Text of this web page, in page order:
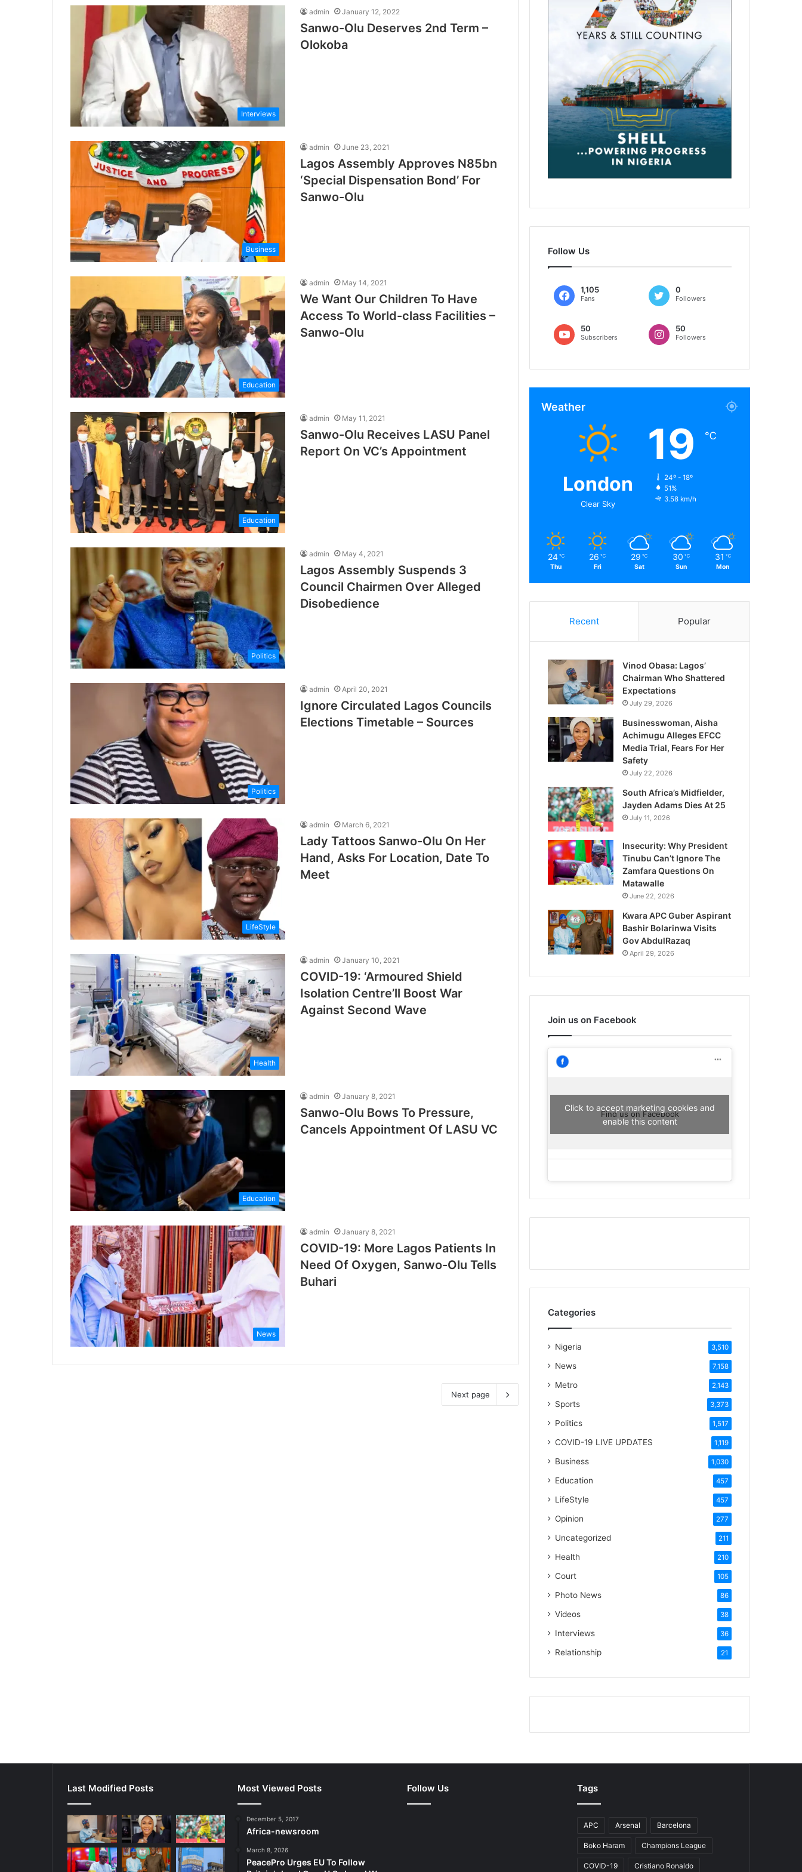
Interviews
admin January 12, 2022
Sanwo-Olu Deserves 2nd Term –
Olokoba
Business
admin June 23, 2021
Lagos Assembly Approves N85bn
‘Special Dispensation Bond’ For
Sanwo-Olu
Education
admin May 14, 2021
We Want Our Children To Have
Access To World-class Facilities –
Sanwo-Olu
Education
admin May 11, 2021
Sanwo-Olu Receives LASU Panel
Report On VC’s Appointment
Politics
admin May 4, 2021
Lagos Assembly Suspends 3
Council Chairmen Over Alleged
Disobedience
Politics
admin April 20, 2021
Ignore Circulated Lagos Councils
Elections Timetable – Sources
LifeStyle
admin March 6, 2021
Lady Tattoos Sanwo-Olu On Her
Hand, Asks For Location, Date To
Meet
Health
admin January 10, 2021
COVID-19: ‘Armoured Shield
Isolation Centre’ll Boost War
Against Second Wave
Education
admin January 8, 2021
Sanwo-Olu Bows To Pressure,
Cancels Appointment Of LASU VC
News
admin January 8, 2021
COVID-19: More Lagos Patients In
Need Of Oxygen, Sanwo-Olu Tells
Buhari
Next page
Follow Us
1,105
Fans
0
Followers
50
Subscribers
50
Followers
Weather
London
Clear Sky
19 ℃
24º - 18º
51%
3.58 km/h
24 ℃
Thu
26 ℃
Fri
29 ℃
Sat
30 ℃
Sun
31 ℃
Mon
Recent Popular
Vinod Obasa: Lagos’
Chairman Who Shattered
Expectations
July 29, 2026
Businesswoman, Aisha
Achimugu Alleges EFCC
Media Trial, Fears For Her
Safety
July 22, 2026
South Africa’s Midfielder,
Jayden Adams Dies At 25
July 11, 2026
Insecurity: Why President
Tinubu Can’t Ignore The
Zamfara Questions On
Matawalle
June 22, 2026
Kwara APC Guber Aspirant
Bashir Bolarinwa Visits
Gov AbdulRazaq
April 29, 2026
Join us on Facebook
Find us on Facebook
Click to accept marketing cookies and
enable this content
Categories
Nigeria 3,510
News 7,158
Metro 2,143
Sports 3,373
Politics 1,517
COVID-19 LIVE UPDATES 1,119
Business 1,030
Education 457
LifeStyle 457
Opinion 277
Uncategorized 211
Health 210
Court 105
Photo News 86
Videos 38
Interviews 36
Relationship 21
Last Modified Posts Most Viewed Posts
December 5, 2017
Africa-newsroom
March 8, 2026
PeacePro Urges EU To Follow
Follow Us Tags
APC Arsenal Barcelona
Boko Haram Champions League
COVID-19 Cristiano Ronaldo